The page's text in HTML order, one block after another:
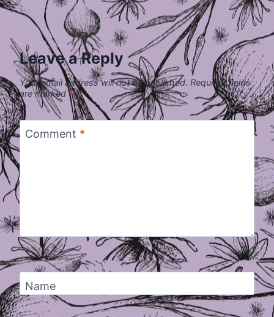
Leave a Reply
Your email address will not be published. Required fields
are marked*
Comment *
Name